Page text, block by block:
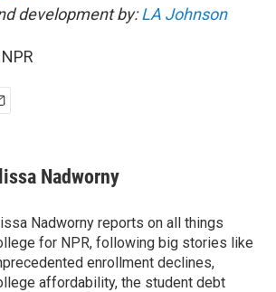
development by:LA Johnson
Nadworny
Nadworny reports on all things
for NPR, following big stories like
enrollment declines,
affordability, the student debt